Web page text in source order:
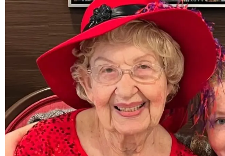
like home, and friends are made daily. The
food is good. I love the staff. They are very
patient and accommodating. For instance,
my uncle needed a ride to the doctor, but
the regular driver was booked for the
morning. Rather than rescheduling the
appointment, Joyce personally drove us
there so we wouldn't be late. It’s the little
things that add up to the community being
second to none year after year. I can only
hope to live in a community as nice as
Cactus Valley. Truly a blessing to our family